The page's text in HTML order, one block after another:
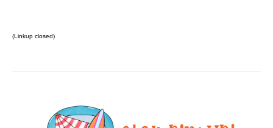
(Linkup closed)